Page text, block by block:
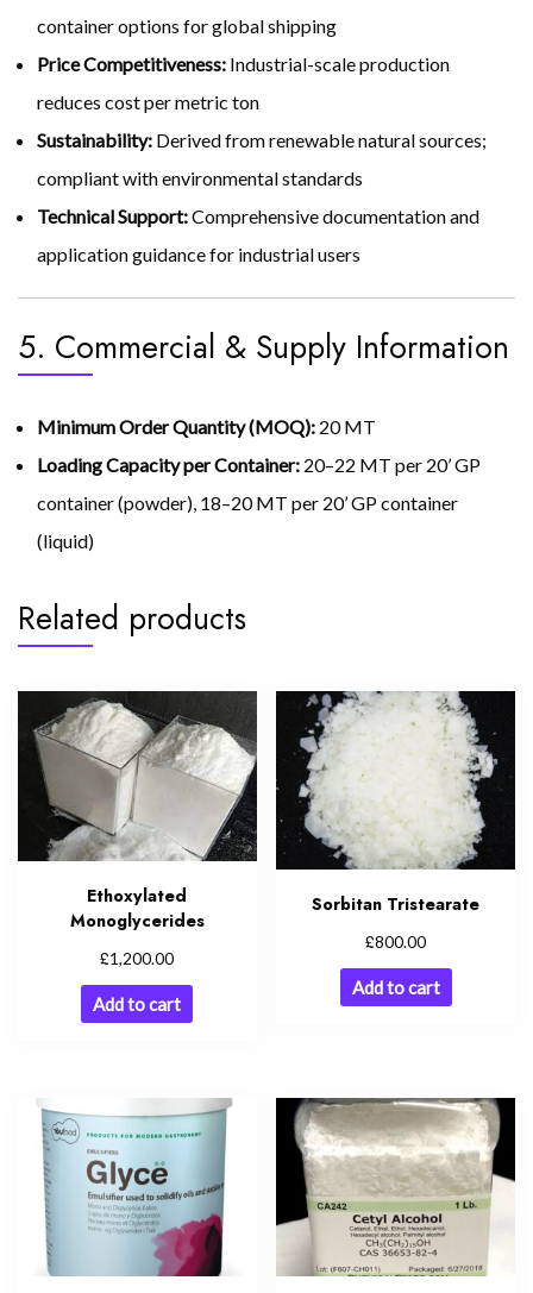
container options for global shipping
Price Competitiveness: Industrial-scale production
reduces cost per metric ton
Sustainability: Derived from renewable natural sources;
compliant with environmental standards
Technical Support:Comprehensive documentation and
application guidance for industrial users
5. Commercial & Supply Information
Minimum Order Quantity (MOQ): 20 MT
Loading Capacity per Container: 20–22 MT per 20’ GP
container (powder), 18–20 MT per 20’ GP container
(liquid)
Related products
Ethoxylated
Monoglycerides
£1,200.00
Add to cart
Sorbitan Tristearate
£800.00
Add to cart